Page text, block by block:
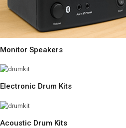
Monitor Speakers
Electronic Drum Kits
Acoustic Drum Kits